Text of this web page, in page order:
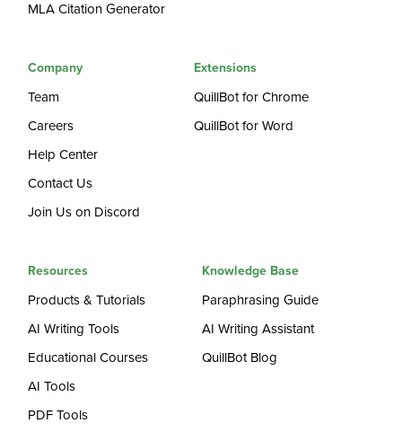
MLA Citation Generator
Company
Team
Careers
Help Center
Contact Us
Join Us on Discord
Extensions
QuillBot for Chrome
QuillBot for Word
Resources
Products & Tutorials
AI Writing Tools
Educational Courses
AI Tools
PDF Tools
Knowledge Base
Paraphrasing Guide
AI Writing Assistant
QuillBot Blog